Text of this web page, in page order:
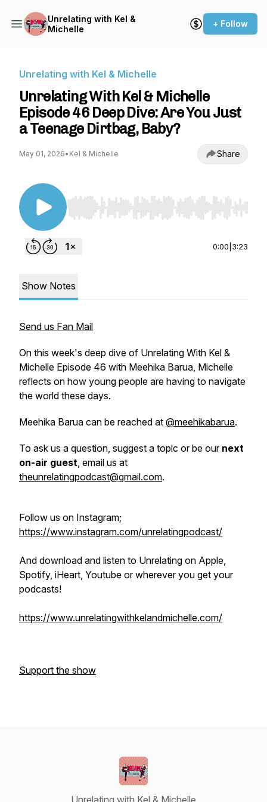
Unrelating with Kel &
Michelle
+ Follow
Unrelating with Kel & Michelle
Unrelating With Kel & Michelle
Episode 46 Deep Dive: Are You Just
a Teenage Dirtbag, Baby?
May 01, 2026• Kel & Michelle Share
Use Left/Right to seek, Home/End to jump to
0:00 3:23
Show Notes
Send us Fan Mail
On this week's deep dive of Unrelating With Kel &
Michelle Episode 46 with Meehika Barua, Michelle
reflects on how young people are having to navigate
the world these days.
Meehika Barua can be reached at @meehikabarua.
To ask us a question, suggest a topic or be ournext
on-air guest, email us at
theunrelatingpodcast@gmail.com.
Follow us on Instagram;
https://www.instagram.com/unrelatingpodcast/
And download and listen to Unrelating on Apple,
Spotify, iHeart, Youtube or wherever you get your
podcasts!
https://www.unrelatingwithkelandmichelle.com/
Support the show
Unrelating with Kel & Michelle